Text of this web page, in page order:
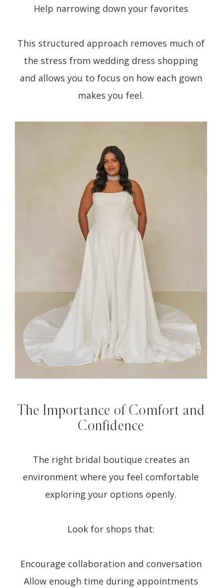
Help narrowing down your favorites
This structured approach removes much of
the stress from wedding dress shopping
and allows you to focus on how each gown
makes you feel.
The Importance of Comfort and
Confidence
The right bridal boutique creates an
environment where you feel comfortable
exploring your options openly.
Look for shops that:
Encourage collaboration and conversation
Allow enough time during appointments